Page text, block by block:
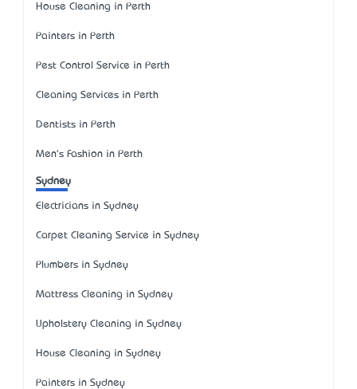
House Cleaning in Perth
Painters in Perth
Pest Control Service in Perth
Cleaning Services in Perth
Dentists in Perth
Men's Fashion in Perth
Sydney
Electricians in Sydney
Carpet Cleaning Service in Sydney
Plumbers in Sydney
Mattress Cleaning in Sydney
Upholstery Cleaning in Sydney
House Cleaning in Sydney
Painters in Sydney